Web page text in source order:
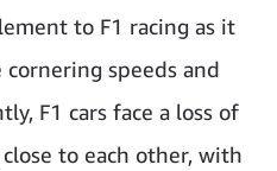
to F1 racing as it
speeds and
F1 cars face a loss of
to each other, with